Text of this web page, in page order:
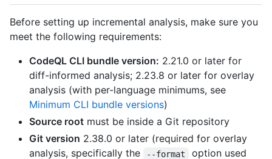
Before setting up incremental analysis, make sure you
meet the following requirements:
CodeQL CLI bundle version: 2.21.0 or later for
diff-informed analysis; 2.23.8 or later for overlay
analysis (with per-language minimums, see
Minimum CLI bundle versions)
Source root must be inside a Git repository
Git version 2.38.0 or later (required for overlay
analysis, specifically the
--format
option used